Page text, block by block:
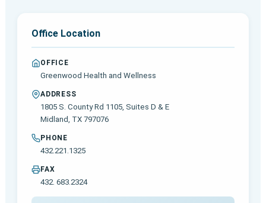
Office Location
OFFICE
Greenwood Health and Wellness
ADDRESS
1805 S. County Rd 1105, Suites D & E
Midland, TX 797076
PHONE
432.221.1325
FAX
432. 683.2324